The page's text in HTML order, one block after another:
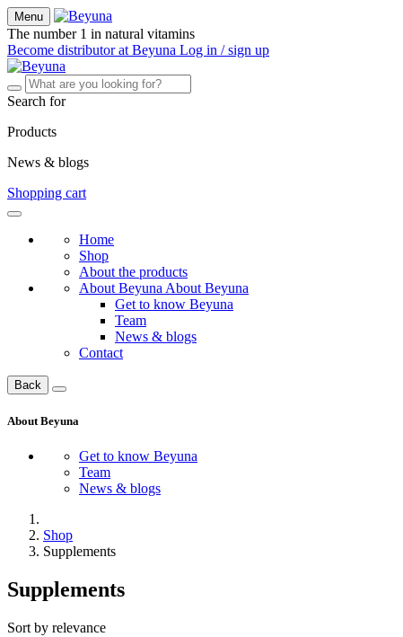
Menu
The number 1 in natural vitamins
Become distributor at Beyuna Log in / sign up
Search for
Products
News & blogs
Shopping cart
Home
Shop
About the products
About Beyuna About Beyuna
Get to know Beyuna
Team
News & blogs
Contact
Back
About Beyuna
Get to know Beyuna
Team
News & blogs
Shop
Supplements
Supplements
Sort by relevance